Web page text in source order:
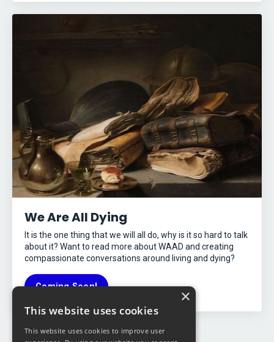
We Are All Dying
It is the one thing that we will all do, why is it so hard to talk
about it? Want to read more about WAAD and creating
compassionate conversations around living and dying?
Coming Soon! ×
This website uses cookies
This website uses cookies to improve user